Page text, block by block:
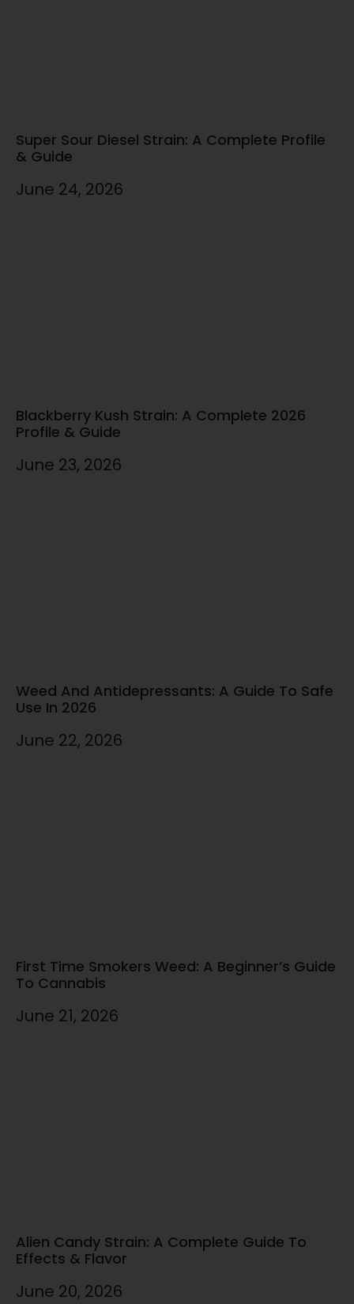
Super Sour Diesel Strain: A Complete Profile
& Guide
June 24, 2026
Blackberry Kush Strain: A Complete 2026
Profile & Guide
June 23, 2026
Weed And Antidepressants: A Guide To Safe
Use In 2026
June 22, 2026
First Time Smokers Weed: A Beginner’s Guide
To Cannabis
June 21, 2026
Alien Candy Strain: A Complete Guide To
Effects & Flavor
June 20, 2026